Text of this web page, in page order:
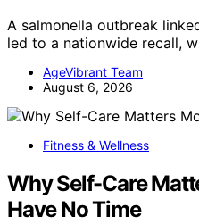
A salmonella outbreak
led to a nationwide recall,
AgeVibrant Team
August 6, 2026
Fitness & Wellness
Why Self-Care
Have No Time